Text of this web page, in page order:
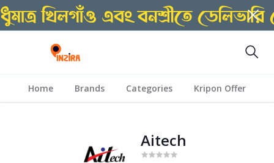
Home Brands Categories Kripon Offer
Aitech